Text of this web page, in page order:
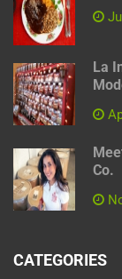
La
Co.
CATEGORIES